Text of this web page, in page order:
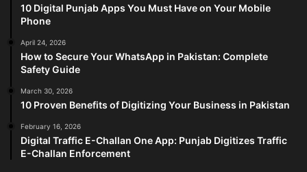
10 Digital Punjab Apps You Must Have on Your Mobile
Phone
April 24, 2026
How to Secure Your WhatsApp in Pakistan: Complete
Safety Guide
March 30, 2026
10 Proven Benefits of Digitizing Your Business in Pakistan
February 16, 2026
Digital Traffic E-Challan One App: Punjab Digitizes Traffic
E-Challan Enforcement